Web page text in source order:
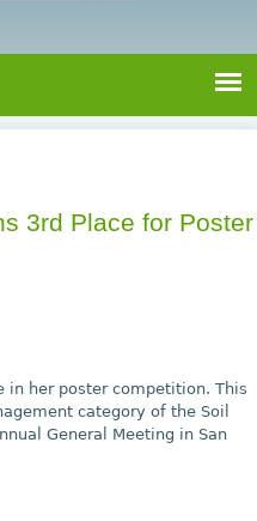
3rd Place for Poster
in her poster competition. This
category of the Soil
General Meeting in San